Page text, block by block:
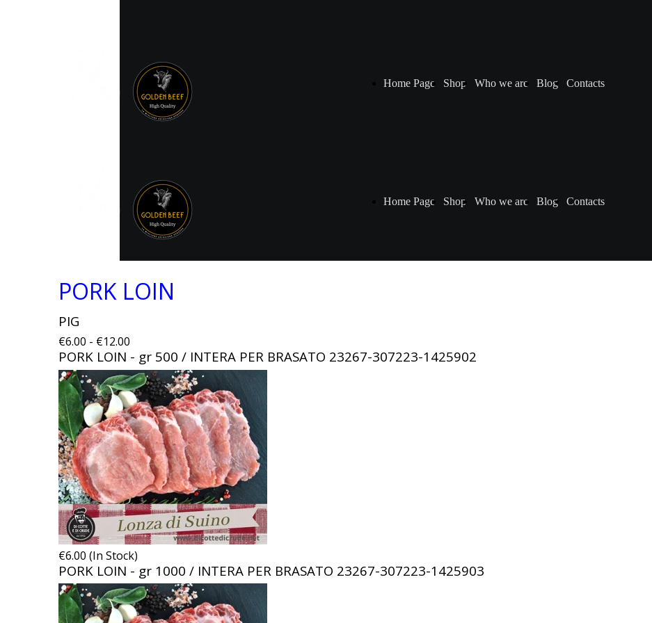
Home Page Shop Who we are Blog Contacts
Home Page Shop Who we are Blog Contacts
PORK LOIN
PIG
€6.00 - €12.00
PORK LOIN - gr 500 / INTERA PER BRASATO 23267-307223-1425902
€6.00 (In Stock)
PORK LOIN - gr 1000 / INTERA PER BRASATO 23267-307223-1425903